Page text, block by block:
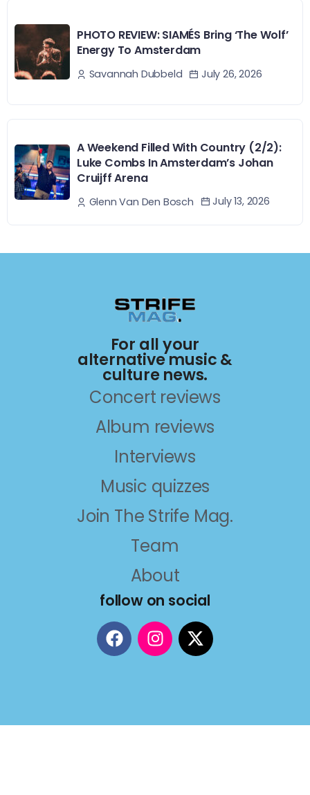
PHOTO REVIEW: SIAMÉS Bring ‘The Wolf’
Energy To Amsterdam
Savannah Dubbeld July 26, 2026
A Weekend Filled With Country (2/2):
Luke Combs In Amsterdam’s Johan
Cruijff Arena
Glenn Van Den Bosch July 13, 2026
For all your
alternative music &
culture news.
Concert reviews
Album reviews
Interviews
Music quizzes
Join The Strife Mag.
Team
About
follow on social